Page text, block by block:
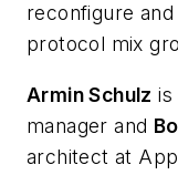
reconfigure
protocol mix
Armin Schulz is
manager and
architect at